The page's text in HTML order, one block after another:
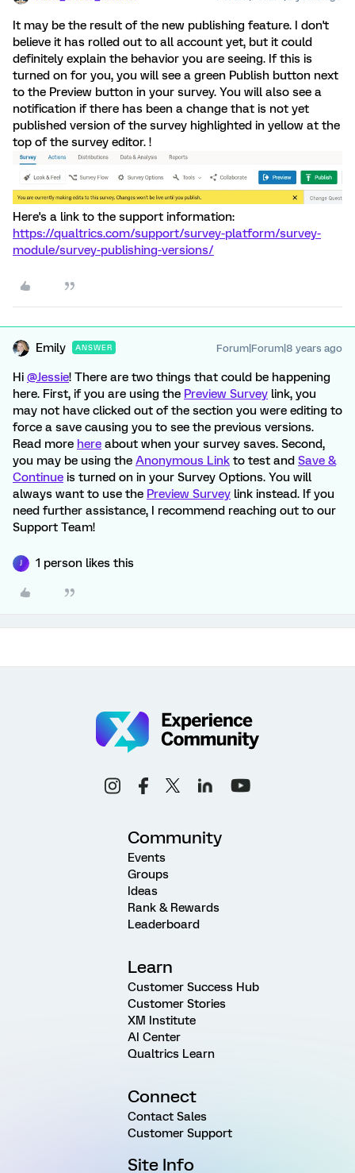
It may be the result of the new publishing feature. I don't
believe it has rolled out to all account yet, but it could
definitely explain the behavior you are seeing. If this is
turned on for you, you will see a green Publish button next
to the Preview button in your survey. You will also see a
notification if there has been a change that is not yet
published version of the survey highlighted in yellow at the
top of the survey editor. !
Here's a link to the support information:
https://qualtrics.com/support/survey-platform/survey-
module/survey-publishing-versions/
Emily ANSWER Forum|Forum|8 years ago
Hi @Jessie! There are two things that could be happening
here. First, if you are using the Preview Survey link, you
may not have clicked out of the section you were editing to
force a save causing you to see the previous versions.
Read more here about when your survey saves. Second,
you may be using the Anonymous Link to test and Save &
Continue is turned on in your Survey Options. You will
always want to use the Preview Survey link instead. If you
need further assistance, I recommend reaching out to our
Support Team!
J 1 person likes this
Community
Events
Groups
Ideas
Rank & Rewards
Leaderboard
Learn
Customer Success Hub
Customer Stories
XM Institute
AI Center
Qualtrics Learn
Connect
Contact Sales
Customer Support
Site Info